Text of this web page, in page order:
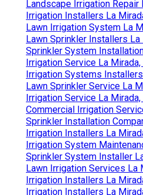
Landscape Irrigation Repair
Irrigation Installers La
Lawn Irrigation System La
Lawn Sprinkler Installers La
Sprinkler System
Irrigation Service La Mirada,
Irrigation Systems
Lawn Sprinkler Service La
Irrigation Service La Mirada,
Commercial Irrigation
Sprinkler Installation
Irrigation Installers La
Irrigation System
Sprinkler System Installer
Lawn Irrigation Services La
Irrigation Installers La
Irrigation Installers La